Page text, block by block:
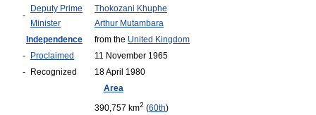
-
Deputy Prime
Minister
Thokozani Khuphe
Arthur Mutambara
Independence
from the United Kingdom
-
Proclaimed
11 November 1965
-
Recognized
18 April 1980
Area
390,757 km2 (60th)